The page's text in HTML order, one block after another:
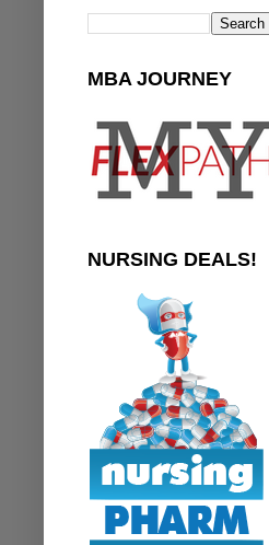
MBA JOURNEY
NURSING DEALS!